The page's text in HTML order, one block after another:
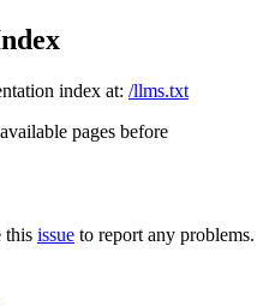
index at: /llms.txt
pages before
this issue to report any problems.